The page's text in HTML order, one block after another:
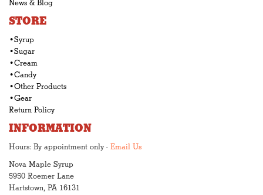
News & Blog
STORE
•Syrup
•Sugar
•Cream
•Candy
•Other Products
•Gear
Return Policy
INFORMATION
Hours: By appointment only - Email Us
Nova Maple Syrup
5950 Roemer Lane
Hartstown, PA 16131